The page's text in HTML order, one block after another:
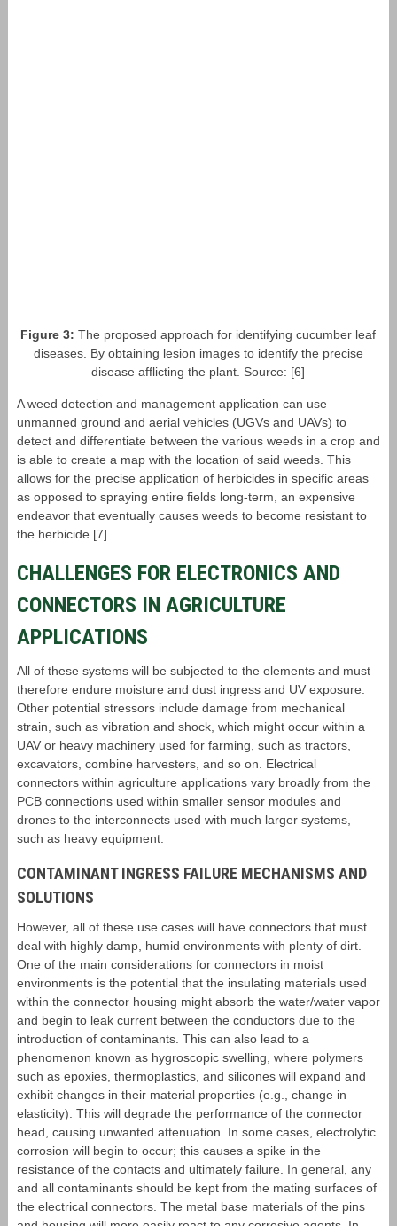
Figure 3: The proposed approach for identifying cucumber leaf
diseases. By obtaining lesion images to identify the precise
disease afflicting the plant. Source: [6]
A weed detection and management application can use
unmanned ground and aerial vehicles (UGVs and UAVs) to
detect and differentiate between the various weeds in a crop and
is able to create a map with the location of said weeds. This
allows for the precise application of herbicides in specific areas
as opposed to spraying entire fields long-term, an expensive
endeavor that eventually causes weeds to become resistant to
the herbicide.[7]
CHALLENGES FOR ELECTRONICS AND
CONNECTORS IN AGRICULTURE
APPLICATIONS
All of these systems will be subjected to the elements and must
therefore endure moisture and dust ingress and UV exposure.
Other potential stressors include damage from mechanical
strain, such as vibration and shock, which might occur within a
UAV or heavy machinery used for farming, such as tractors,
excavators, combine harvesters, and so on. Electrical
connectors within agriculture applications vary broadly from the
PCB connections used within smaller sensor modules and
drones to the interconnects used with much larger systems,
such as heavy equipment.
CONTAMINANT INGRESS FAILURE MECHANISMS AND
SOLUTIONS
However, all of these use cases will have connectors that must
deal with highly damp, humid environments with plenty of dirt.
One of the main considerations for connectors in moist
environments is the potential that the insulating materials used
within the connector housing might absorb the water/water vapor
and begin to leak current between the conductors due to the
introduction of contaminants. This can also lead to a
phenomenon known as hygroscopic swelling, where polymers
such as epoxies, thermoplastics, and silicones will expand and
exhibit changes in their material properties (e.g., change in
elasticity). This will degrade the performance of the connector
head, causing unwanted attenuation. In some cases, electrolytic
corrosion will begin to occur; this causes a spike in the
resistance of the contacts and ultimately failure. In general, any
and all contaminants should be kept from the mating surfaces of
the electrical connectors. The metal base materials of the pins